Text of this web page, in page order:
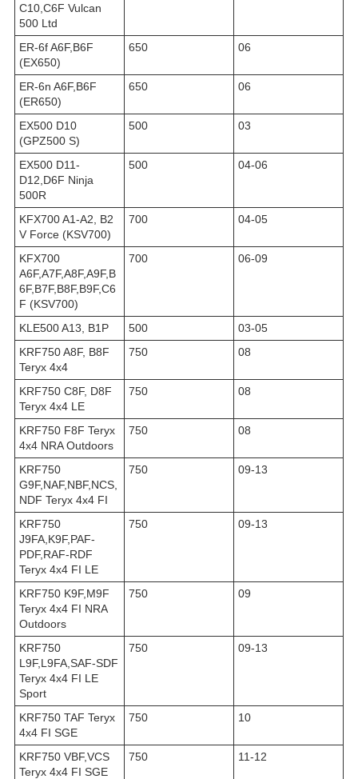
C10,C6F Vulcan
500 Ltd
ER-6f A6F,B6F
(EX650)
650 06
ER-6n A6F,B6F
(ER650)
650 06
EX500 D10
(GPZ500 S)
500 03
EX500 D11-
D12,D6F Ninja
500R
500 04-06
KFX700 A1-A2, B2
V Force (KSV700)
700 04-05
KFX700
A6F,A7F,A8F,A9F,B
6F,B7F,B8F,B9F,C6
F (KSV700)
700 06-09
KLE500 A13, B1P 500
03-05
KRF750 A8F, B8F
Teryx 4x4
750 08
KRF750 C8F, D8F
Teryx 4x4 LE
750 08
KRF750 F8F Teryx
4x4 NRA Outdoors
750 08
KRF750
G9F,NAF,NBF,NCS,
NDF Teryx 4x4 FI
750 09-13
KRF750
J9FA,K9F,PAF-
PDF,RAF-RDF
Teryx 4x4 FI LE
750 09-13
KRF750 K9F,M9F
Teryx 4x4 FI NRA
Outdoors
750 09
KRF750
L9F,L9FA,SAF-SDF
Teryx 4x4 FI LE
Sport
750 09-13
KRF750 TAF Teryx
4x4 FI SGE
750 10
KRF750 VBF,VCS
Teryx 4x4 FI SGE
750 11-12